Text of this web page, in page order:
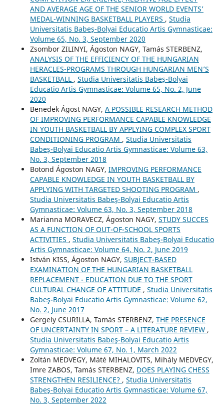
AND AVERAGE AGE OF THE SENIOR WORLD EVENTS’
MEDAL-WINNING BASKETBALL PLAYERS , Studia
Universitatis Babeş-Bolyai Educatio Artis Gymnasticae:
Volume 65, No. 3, September 2020
Zsombor ZILINYI, Ágoston NAGY, Tamás STERBENZ,
ANALYSIS OF THE EFFICIENCY OF THE HUNGARIAN
HERACLES-PROGRAMS THROUGH HUNGARIAN MEN’S
BASKETBALL , Studia Universitatis Babeş-Bolyai
Educatio Artis Gymnasticae: Volume 65, No. 2, June
2020
Benedek Ágost NAGY, A POSSIBLE RESEARCH METHOD
OF IMPROVING PERFORMANCE CAPABLE KNOWLEDGE
IN YOUTH BASKETBALL BY APPLYING COMPLEX SPORT
CONDITIONING PROGRAM , Studia Universitatis
Babeş-Bolyai Educatio Artis Gymnasticae: Volume 63,
No. 3, September 2018
Botond Ágoston NAGY, IMPROVING PERFORMANCE
CAPABLE KNOWLEDGE IN YOUTH BASKETBALL BY
APPLYING WITH TARGETED SHOOTING PROGRAM ,
Studia Universitatis Babeş-Bolyai Educatio Artis
Gymnasticae: Volume 63, No. 3, September 2018
Marianna MORAVECZ, Ágoston NAGY, STUDY SUCCES
AS A FUNCTION OF OUT-OF-SCHOOL SPORTS
ACTIVITIES , Studia Universitatis Babeş-Bolyai Educatio
Artis Gymnasticae: Volume 64, No. 2, June 2019
István KISS, Ágoston NAGY, SUBJECT-BASED
EXAMINATION OF THE HUNGARIAN BASKETBALL
REPLACEMENT - EDUCATION DUE TO THE SPORT
CULTURAL CHANGE OF ATTITUDE , Studia Universitatis
Babeş-Bolyai Educatio Artis Gymnasticae: Volume 62,
No. 2, June 2017
Gergely CSURILLA, Tamás STERBENZ, THE PRESENCE
OF UNCERTAINTY IN SPORT – A LITERATURE REVIEW ,
Studia Universitatis Babeş-Bolyai Educatio Artis
Gymnasticae: Volume 67, No. 1, March 2022
Zoltán MEDVEGY, Máté MIHALOVITS, Mihály MEDVEGY,
Imre ZABOS, Tamás STERBENZ, DOES PLAYING CHESS
STRENGTHEN RESILIENCE? , Studia Universitatis
Babeş-Bolyai Educatio Artis Gymnasticae: Volume 67,
No. 3, September 2022